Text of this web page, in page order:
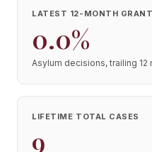
LATEST 12-MONTH
0.0%
Asylum decisions, trailing 12
LIFETIME TOTAL CASES
9